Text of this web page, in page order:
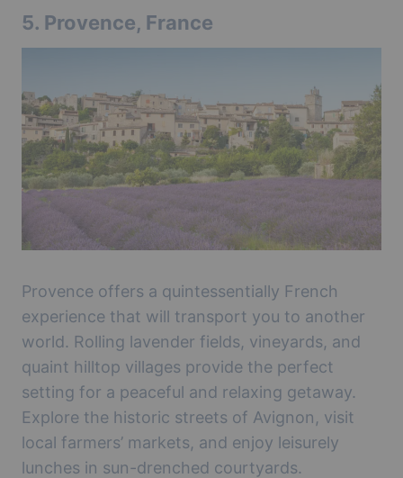
5. Provence, France
Provence offers a quintessentially French
experience that will transport you to another
world. Rolling lavender fields, vineyards, and
quaint hilltop villages provide the perfect
setting for a peaceful and relaxing getaway.
Explore the historic streets of Avignon, visit
local farmers’ markets, and enjoy leisurely
lunches in sun-drenched courtyards.